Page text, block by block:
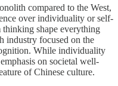
compared to the West,
over individuality or self-
shape everything
industry focused on the
While individuality
on societal well-
of Chinese culture.